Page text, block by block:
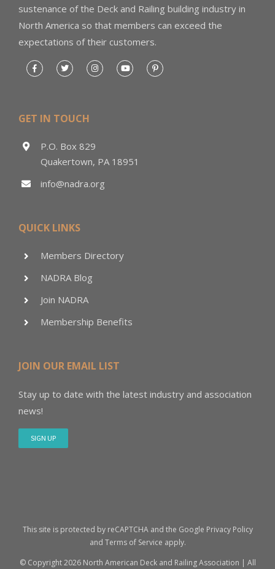
sustenance of the Deck and Railing building industry in
North America so that members can exceed the
expectations of their customers.
GET IN TOUCH
P.O. Box 829
Quakertown, PA 18951
info@nadra.org
QUICK LINKS
Members Directory
NADRA Blog
Join NADRA
Membership Benefits
JOIN OUR EMAIL LIST
Stay up to date with the latest industry and association
news!
SIGN UP
This site is protected by reCAPTCHA and the Google Privacy Policy
and Terms of Service apply.
© Copyright2026 North American Deck and Railing Association | All